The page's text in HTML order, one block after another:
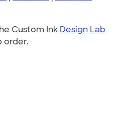
Custom Ink Design Lab
order.